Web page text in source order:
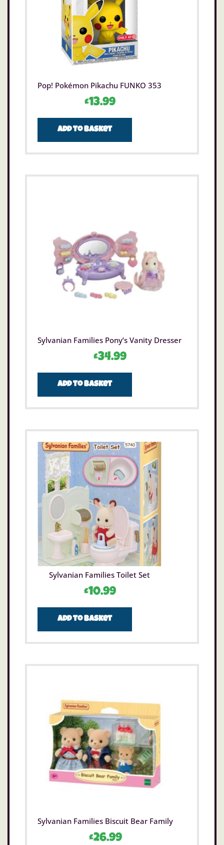
Pop! Pokémon Pikachu FUNKO 353
£13.99
Add to basket
Sylvanian Families Pony’s Vanity Dresser
£34.99
Add to basket
Sylvanian Families Toilet Set
£10.99
Add to basket
Sylvanian Families Biscuit Bear Family
£26.99